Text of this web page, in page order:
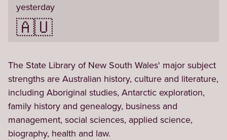
yesterday
🇦🇺
The State Library of New South Wales' major subject
strengths are Australian history, culture and literature,
including Aboriginal studies, Antarctic exploration,
family history and genealogy, business and
management, social sciences, applied science,
biography, health and law.